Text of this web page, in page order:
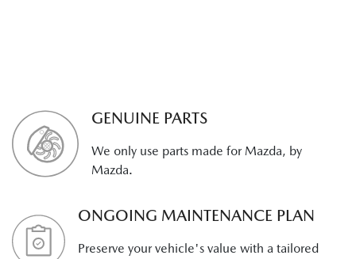
GENUINE PARTS
We only use parts made for Mazda, by
Mazda.
ONGOING MAINTENANCE PLAN
Preserve your vehicle's value with a tailored